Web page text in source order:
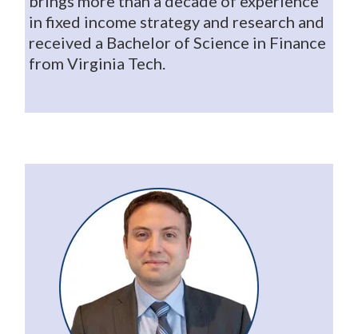
in fixed income strategy and research and
received a Bachelor of Science in Finance
from Virginia Tech.